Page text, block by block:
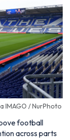
IMAGO / NurPhoto
football
across parts